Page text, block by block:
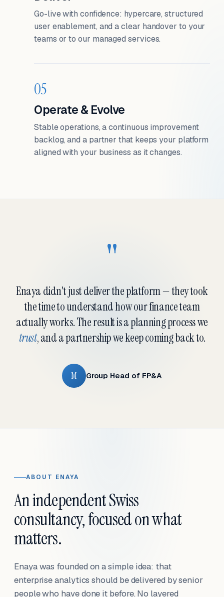
Go-live with confidence: hypercare, structured
user enablement, and a clear handover to your
teams or to our managed services.
05
Operate & Evolve
Stable operations, a continuous improvement
backlog, and a partner that keeps your platform
aligned with your business as it changes.
"
Enaya didn't just deliver the platform — they took
the time to understand how our finance team
actually works. The result is a planning process we
trust, and a partnership we keep coming back to.
M Group Head of FP&A
ABOUT ENAYA
An independent Swiss
consultancy, focused on what
matters.
Enaya was founded on a simple idea: that
enterprise analytics should be delivered by senior
people who have done it before. No layered